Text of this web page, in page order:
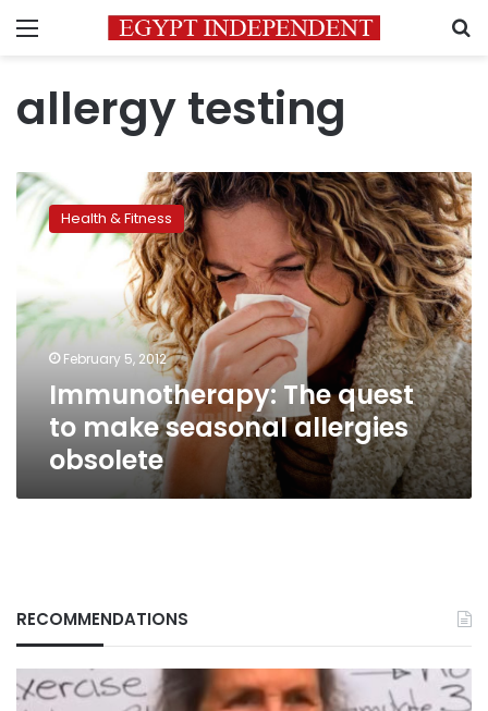
Menu
allergy testing
Immunotherapy:
The
quest
seasonal
allergies
obsolete
Health & Fitness
February 5, 2012
Immunotherapy: The quest
to make seasonal allergies
obsolete
RECOMMENDATIONS